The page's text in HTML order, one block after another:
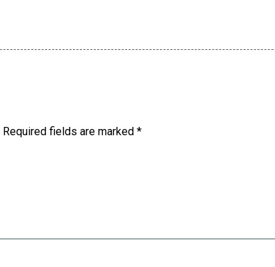
Required fields are marked *